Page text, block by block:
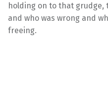
holding on to that grudge,
and who was wrong and
freeing.